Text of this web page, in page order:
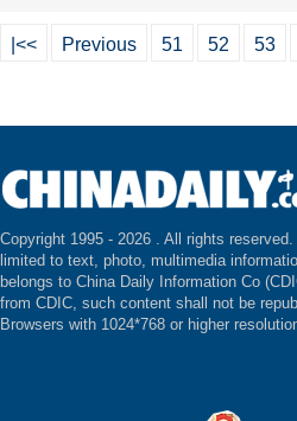
|<< Previous 51 52 53
Copyright 1995 - 2026 . All rights
limited to text, photo, multimedia
belongs to China Daily Information Co
from CDIC, such content shall not be
Browsers with 1024*768 or higher